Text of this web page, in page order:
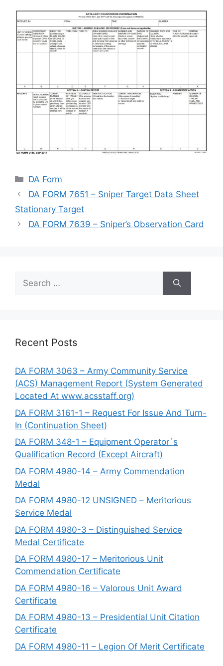
Categories
DA Form
DA FORM 7651 – Sniper Target Data Sheet
Stationary Target
DA FORM 7639 – Sniper’s Observation Card
Search
for:
Recent Posts
DA FORM 3063 – Army Community Service
(ACS) Management Report (System Generated
Located At www.acsstaff.org)
DA FORM 3161-1 – Request For Issue And Turn-
In (Continuation Sheet)
DA FORM 348-1 – Equipment Operator`s
Qualification Record (Except Aircraft)
DA FORM 4980-14 – Army Commendation
Medal
DA FORM 4980-12 UNSIGNED – Meritorious
Service Medal
DA FORM 4980-3 – Distinguished Service
Medal Certificate
DA FORM 4980-17 – Meritorious Unit
Commendation Certificate
DA FORM 4980-16 – Valorous Unit Award
Certificate
DA FORM 4980-13 – Presidential Unit Citation
Certificate
DA FORM 4980-11 – Legion Of Merit Certificate